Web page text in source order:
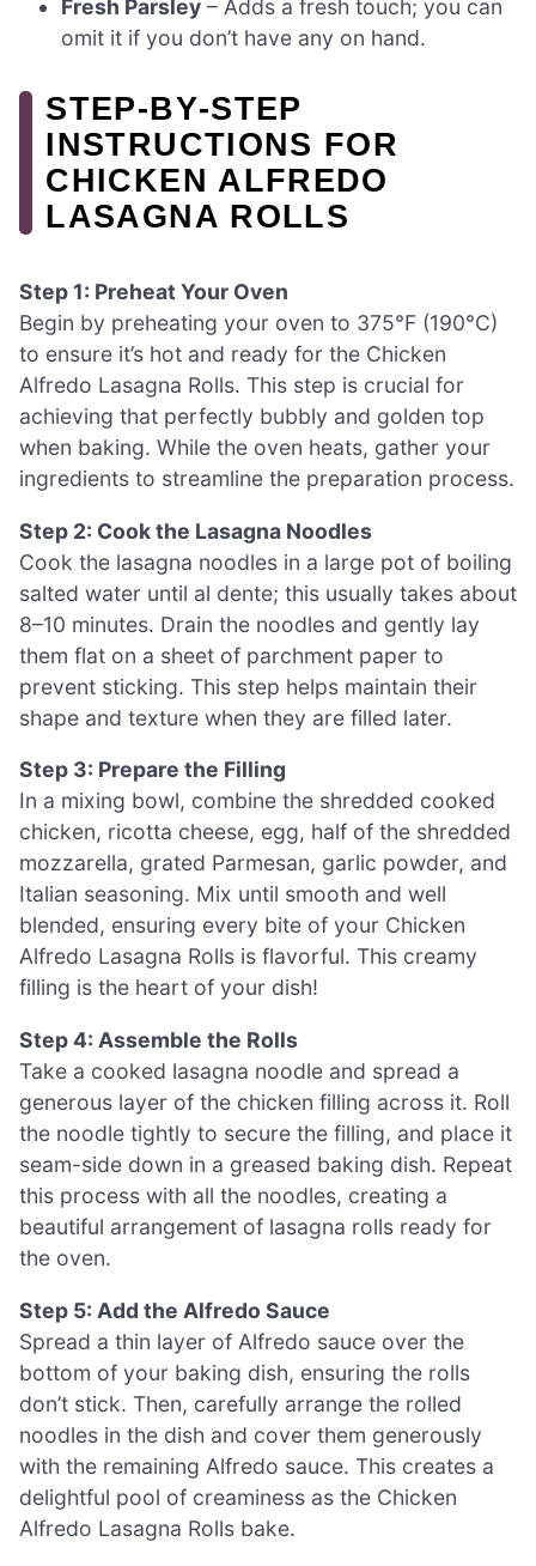
Fresh Parsley – Adds a fresh touch; you can
omit it if you don’t have any on hand.
STEP‑BY‑STEP
INSTRUCTIONS FOR
CHICKEN ALFREDO
LASAGNA ROLLS
Step 1: Preheat Your Oven
Begin by preheating your oven to 375°F (190°C)
to ensure it’s hot and ready for the Chicken
Alfredo Lasagna Rolls. This step is crucial for
achieving that perfectly bubbly and golden top
when baking. While the oven heats, gather your
ingredients to streamline the preparation process.
Step 2: Cook the Lasagna Noodles
Cook the lasagna noodles in a large pot of boiling
salted water until al dente; this usually takes about
8–10 minutes. Drain the noodles and gently lay
them flat on a sheet of parchment paper to
prevent sticking. This step helps maintain their
shape and texture when they are filled later.
Step 3: Prepare the Filling
In a mixing bowl, combine the shredded cooked
chicken, ricotta cheese, egg, half of the shredded
mozzarella, grated Parmesan, garlic powder, and
Italian seasoning. Mix until smooth and well
blended, ensuring every bite of your Chicken
Alfredo Lasagna Rolls is flavorful. This creamy
filling is the heart of your dish!
Step 4: Assemble the Rolls
Take a cooked lasagna noodle and spread a
generous layer of the chicken filling across it. Roll
the noodle tightly to secure the filling, and place it
seam-side down in a greased baking dish. Repeat
this process with all the noodles, creating a
beautiful arrangement of lasagna rolls ready for
the oven.
Step 5: Add the Alfredo Sauce
Spread a thin layer of Alfredo sauce over the
bottom of your baking dish, ensuring the rolls
don’t stick. Then, carefully arrange the rolled
noodles in the dish and cover them generously
with the remaining Alfredo sauce. This creates a
delightful pool of creaminess as the Chicken
Alfredo Lasagna Rolls bake.